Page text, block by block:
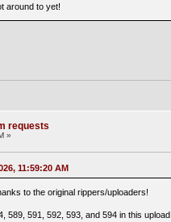
around to yet!
requests
»
11:59:20 AM
to the original rippers/uploaders!
589, 591, 592, 593, and 594 in this upload.